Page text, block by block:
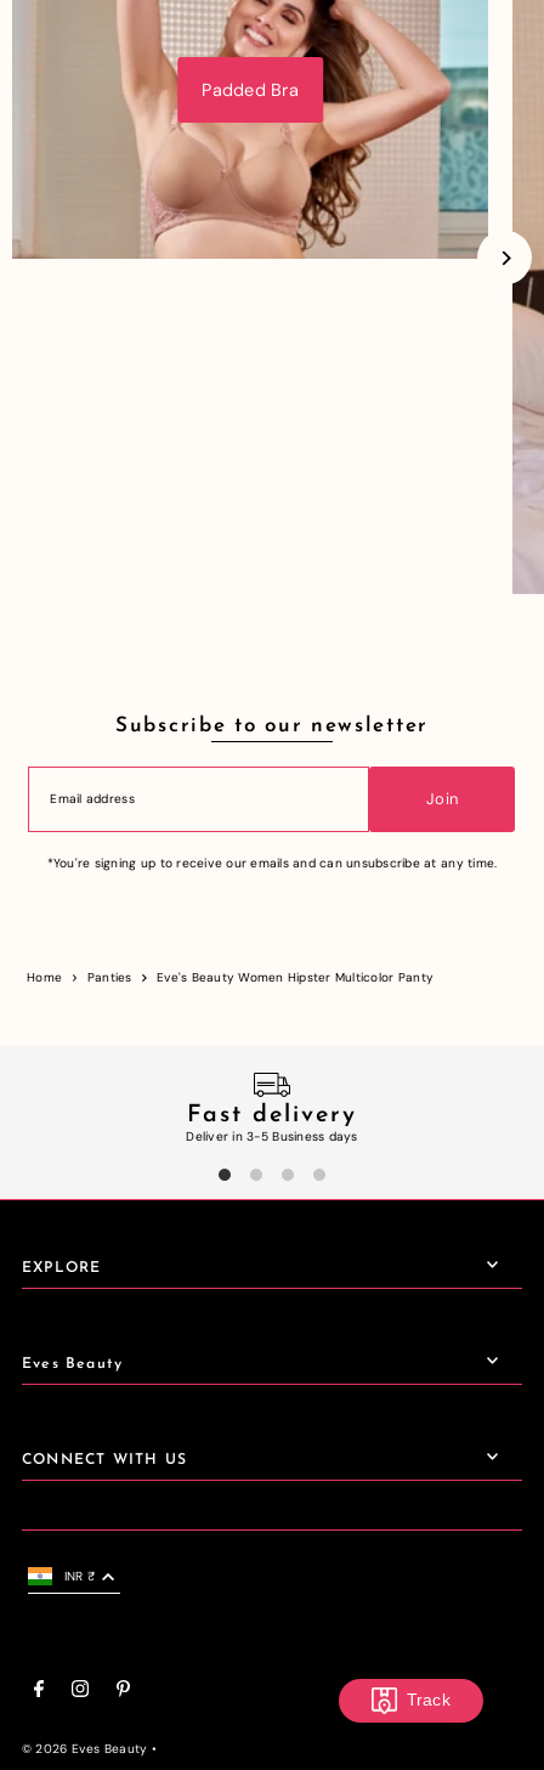
Padded Bra
Subscribe to our newsletter
Join
*You're signing up to receive our emails and can unsubscribe at any time.
Home Panties Eve's Beauty Women Hipster Multicolor Panty
Fast delivery
Deliver in 3-5 Business days
EXPLORE
Eves Beauty
CONNECT WITH US
© 2026 Eves Beauty •
INR ₹
Track